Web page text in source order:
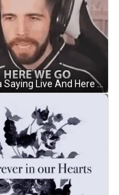
Zerkaa Saying Live And Here We Go GIF